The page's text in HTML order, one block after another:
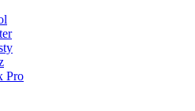
Pro